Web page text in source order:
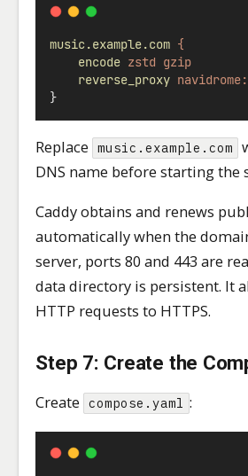
music.example.com {
encode zstd gzip
reverse_proxy
}
Replace music.example.com
DNS name before starting the
Caddy obtains and renews
automatically when the
server, ports 80 and 443 are
data directory is persistent. It
HTTP requests to HTTPS.
Step 7: Create the
Create compose.yaml :